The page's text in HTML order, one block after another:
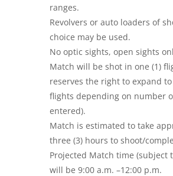
ranges.
Revolvers or auto loaders of
choice may be used.
No optic sights, open sights
Match will be shot in one (1)
reserves the right to expand
flights depending on number
entered).
Match is estimated to take
three (3) hours to shoot/
Projected Match time (subject
will be 9:00 a.m. –12:00 p.m.